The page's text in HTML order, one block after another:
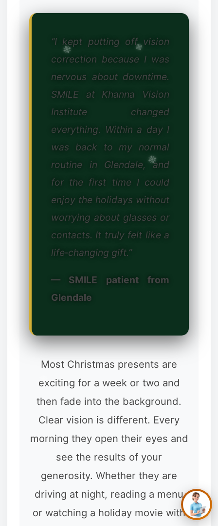
✼
✻
“I kept putting off vision
correction because I was
nervous about downtime.
SMILE at Khanna Vision
Institute changed
everything. Within a day I
was back to my normal
routine in Glendale, and
for the first time I could
enjoy the holidays without
worrying about glasses or
contacts. It truly felt like a
life‑changing gift.”
— SMILE patient from
Glendale
Most Christmas presents are
exciting for a week or two and
then fade into the background.
Clear vision is different. Every
morning they open their eyes and
see the results of your
generosity. Whether they are
driving at night, reading a menu
or watching a holiday movie with
✕
Hi, you’re in the right
hoping to see better,
stop depending on
contacts?